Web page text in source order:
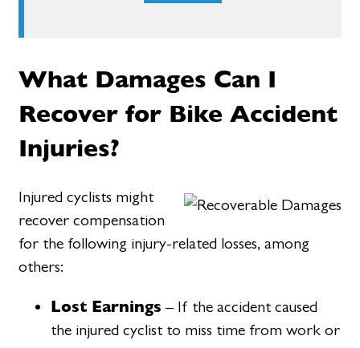
What Damages Can I
Recover for Bike Accident
Injuries?
Injured cyclists might
recover compensation
for the following injury-related losses, among
others:
Lost Earnings – If the accident caused
the injured cyclist to miss time from work or